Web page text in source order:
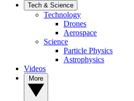
Tech & Science
Technology
Drones
Aerospace
Science
Particle Physics
Astrophysics
Videos